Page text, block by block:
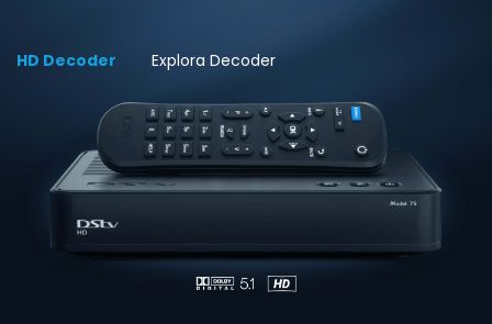
HD Decoder Explora Decoder